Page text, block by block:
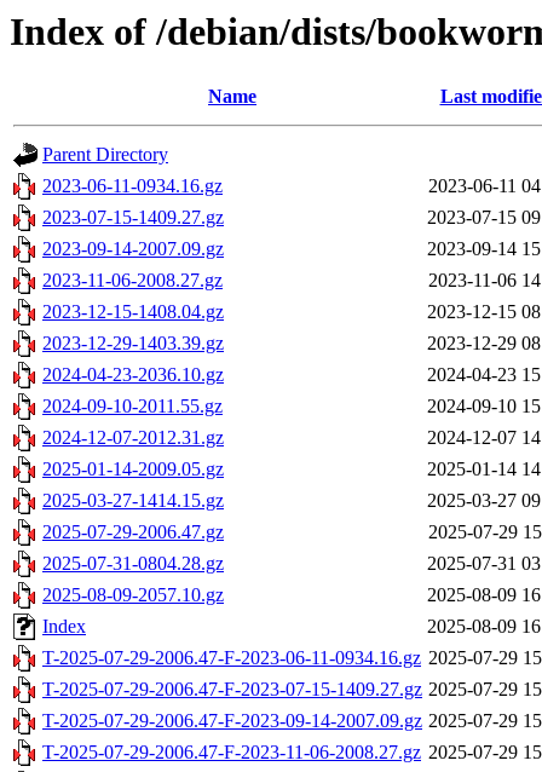
Index of /debian/dists/
Name Last
Parent Directory
2023-06-11-0934.16.gz
2023-06-11
2023-07-15-1409.27.gz
2023-07-15
2023-09-14-2007.09.gz
2023-09-14
2023-11-06-2008.27.gz
2023-11-06
2023-12-15-1408.04.gz
2023-12-15
2023-12-29-1403.39.gz
2023-12-29
2024-04-23-2036.10.gz
2024-04-23
2024-09-10-2011.55.gz
2024-09-10
2024-12-07-2012.31.gz
2024-12-07
2025-01-14-2009.05.gz
2025-01-14
2025-03-27-1414.15.gz
2025-03-27
2025-07-29-2006.47.gz
2025-07-29
2025-07-31-0804.28.gz
2025-07-31
2025-08-09-2057.10.gz
2025-08-09
Index
2025-08-09
T-2025-07-29-2006.47-F-2023-06-11-0934.16.gz 2025-07-29
T-2025-07-29-2006.47-F-2023-07-15-1409.27.gz 2025-07-29
T-2025-07-29-2006.47-F-2023-09-14-2007.09.gz 2025-07-29
T-2025-07-29-2006.47-F-2023-11-06-2008.27.gz 2025-07-29